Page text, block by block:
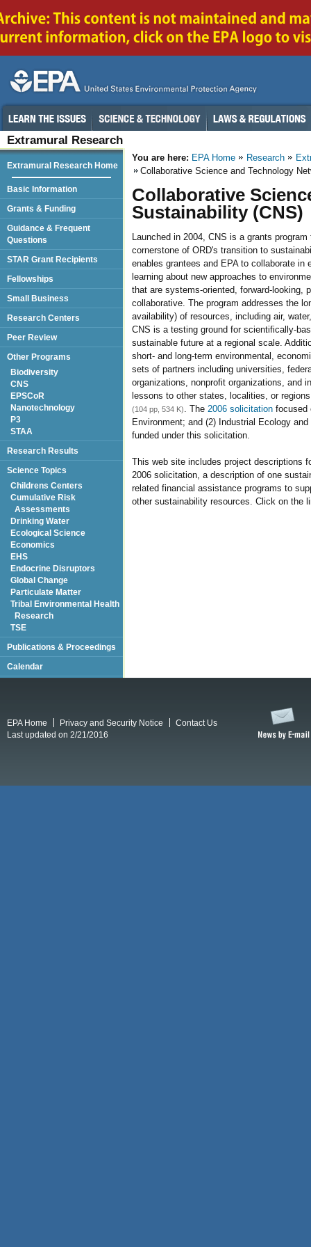
Extramural Research
You are here: EPA Home Research
Collaborative Science and Technology
Collaborative
Sustainability (CNS)
Launched in 2004, CNS is a grants
cornerstone of ORD's transition to
enables grantees and EPA to collaborate in
learning about new approaches to
that are systems-oriented, forward-looking,
collaborative. The program addresses the
availability) of resources, including air,
CNS is a testing ground for scientifically-
sustainable future at a regional scale.
short- and long-term environmental,
sets of partners including universities,
organizations, nonprofit organizations, and
lessons to other states, localities, or
(104 pp, 534 K) . The 2006 solicitation focused
Environment; and (2) Industrial Ecology
funded under this solicitation.
This web site includes project descriptions
2006 solicitation, a description of one
related financial assistance programs to
other sustainability resources. Click on the
Extramural Research Home
Basic Information
Grants & Funding
Guidance & Frequent
Questions
STAR Grant Recipients
Fellowships
Small Business
Research Centers
Peer Review
Other Programs
Biodiversity
CNS
EPSCoR
Nanotechnology
P3
STAA
Research Results
Science Topics
Childrens Centers
Cumulative Risk
Assessments
Drinking Water
Ecological Science
Economics
EHS
Endocrine Disruptors
Global Change
Particulate Matter
Tribal Environmental Health
Research
TSE
Publications & Proceedings
Calendar
EPA Home Privacy and Security Notice
Contact Us
Last updated on 2/21/2016